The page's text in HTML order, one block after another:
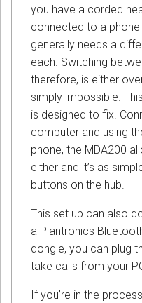
you have a corded
connected to a
generally needs a
each. Switching
therefore, is either
simply impossible.
is designed to fix.
computer and using
phone, the MDA200
either and it’s as
buttons on the hub.
This set up can also
a Plantronics
dongle, you can plug
take calls from your
If you’re in the